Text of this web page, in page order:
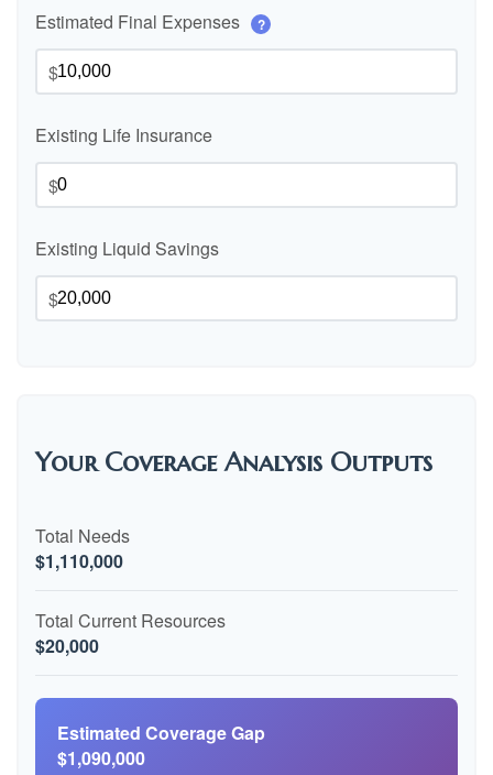
Estimated Final Expenses ?
$
Existing Life Insurance
$
Existing Liquid Savings
$
Your Coverage Analysis Outputs
Total Needs
$1,110,000
Total Current Resources
$20,000
Estimated Coverage Gap
$1,090,000